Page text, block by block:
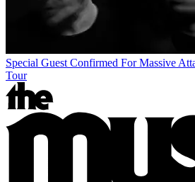
Special Guest Confirmed For Massive
Tour